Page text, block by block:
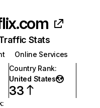
Stats
Online Services
Country Rank:
United States
33
: